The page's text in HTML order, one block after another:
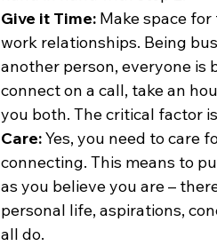
Give it Time: Make space
work relationships. Being
another person, everyone is
connect on a call, take an
you both. The critical factor
Care: Yes, you need to care
connecting. This means to
as you believe you are –
personal life, aspirations,
all do.